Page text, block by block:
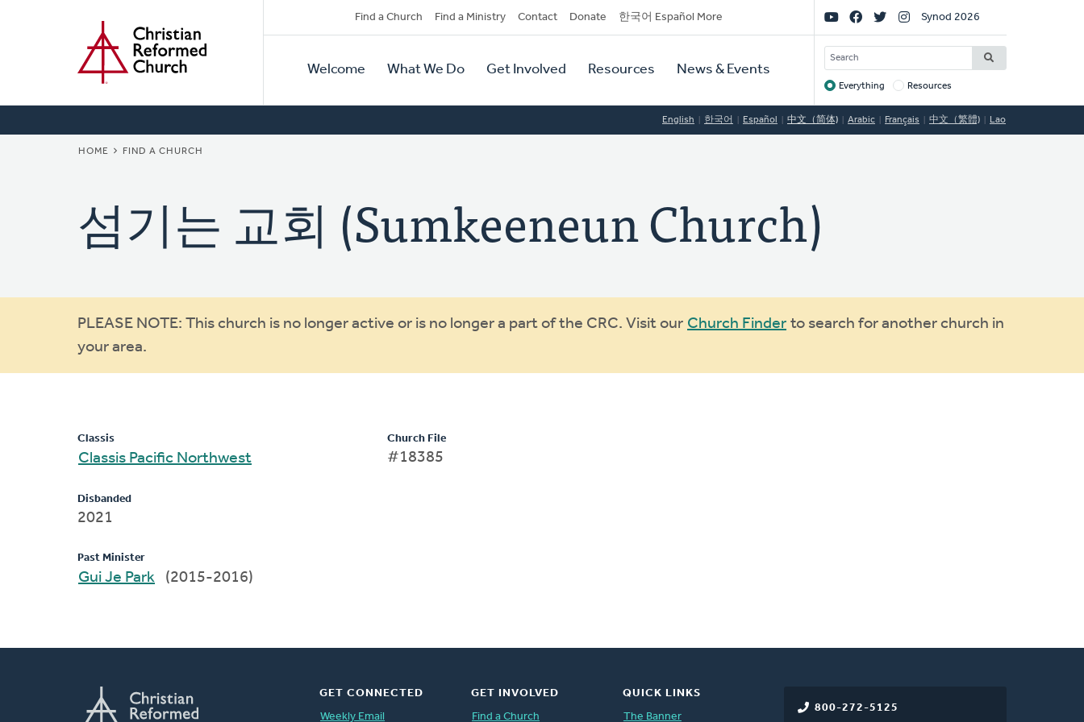
Secondary
Navigation
Find a Church Find a Ministry Contact Donate 한국어 Español More
Primary
Navigation
Welcome What We Do Get Involved Resources News & Events
Social
Links
Synod 2026
SEARCH
Target
Everything Resources
English 한국어 Español 中文（简体) Arabic Français 中文（繁體) Lao
BREADCRUMB
HOME FIND A CHURCH
섬기는 교회 (Sumkeeneun Church)
Warning
message
PLEASE NOTE: This church is no longer active or is no longer a part of the CRC. Visit our Church Finder to search for another church in
your area.
Classis
Classis Pacific Northwest
Disbanded
2021
Church File
#18385
Past Minister
Gui Je Park (2015-2016)
800-272-5125
GET CONNECTED
Weekly Email
GET INVOLVED
Find a Church
QUICK LINKS
The Banner